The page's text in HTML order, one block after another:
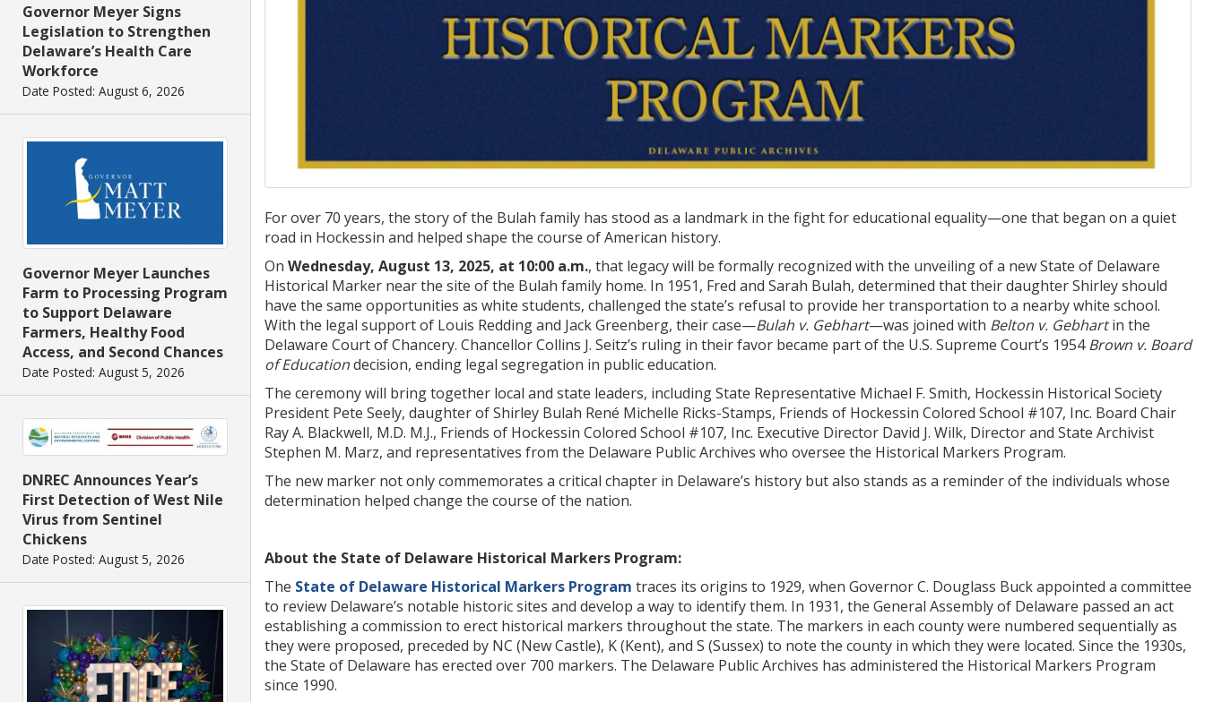
Governor Meyer Signs
Legislation to Strengthen
Delaware’s Health Care
Workforce
Date Posted: August 6, 2026
Governor Meyer Launches
Farm to Processing Program
to Support Delaware
Farmers, Healthy Food
Access, and Second Chances
Date Posted: August 5, 2026
DNREC Announces Year’s
First Detection of West Nile
Virus from Sentinel
Chickens
Date Posted: August 5, 2026
For over 70 years, the story of the Bulah family has stood as a landmark in the fight for educational equality—one that began on a quiet
road in Hockessin and helped shape the course of American history.
On Wednesday, August 13, 2025, at 10:00 a.m., that legacy will be formally recognized with the unveiling of a new State of Delaware
Historical Marker near the site of the Bulah family home. In 1951, Fred and Sarah Bulah, determined that their daughter Shirley should
have the same opportunities as white students, challenged the state’s refusal to provide her transportation to a nearby white school.
With the legal support of Louis Redding and Jack Greenberg, their case—Bulah v. Gebhart—was joined with Belton v. Gebhartin the
Delaware Court of Chancery. Chancellor Collins J. Seitz’s ruling in their favor became part of the U.S. Supreme Court’s 1954Brown v. Board
of Educationdecision, ending legal segregation in public education.
The ceremony will bring together local and state leaders, including State Representative Michael F. Smith, Hockessin Historical Society
President Pete Seely, daughter of Shirley Bulah René Michelle Ricks-Stamps, Friends of Hockessin Colored School #107, Inc. Board Chair
Ray A. Blackwell, M.D. M.J., Friends of Hockessin Colored School #107, Inc. Executive Director David J. Wilk, Director and State Archivist
Stephen M. Marz, and representatives from the Delaware Public Archives who oversee the Historical Markers Program.
The new marker not only commemorates a critical chapter in Delaware’s history but also stands as a reminder of the individuals whose
determination helped change the course of the nation.
About the State of Delaware Historical Markers Program:
The State of Delaware Historical Markers Program traces its origins to 1929, when Governor C. Douglass Buck appointed a committee
to review Delaware’s notable historic sites and develop a way to identify them. In 1931, the General Assembly of Delaware passed an act
establishing a commission to erect historical markers throughout the state. The markers in each county were numbered sequentially as
they were proposed, preceded by NC (New Castle), K (Kent), and S (Sussex) to note the county in which they were located. Since the 1930s,
the State of Delaware has erected over 700 markers. The Delaware Public Archives has administered the Historical Markers Program
since 1990.